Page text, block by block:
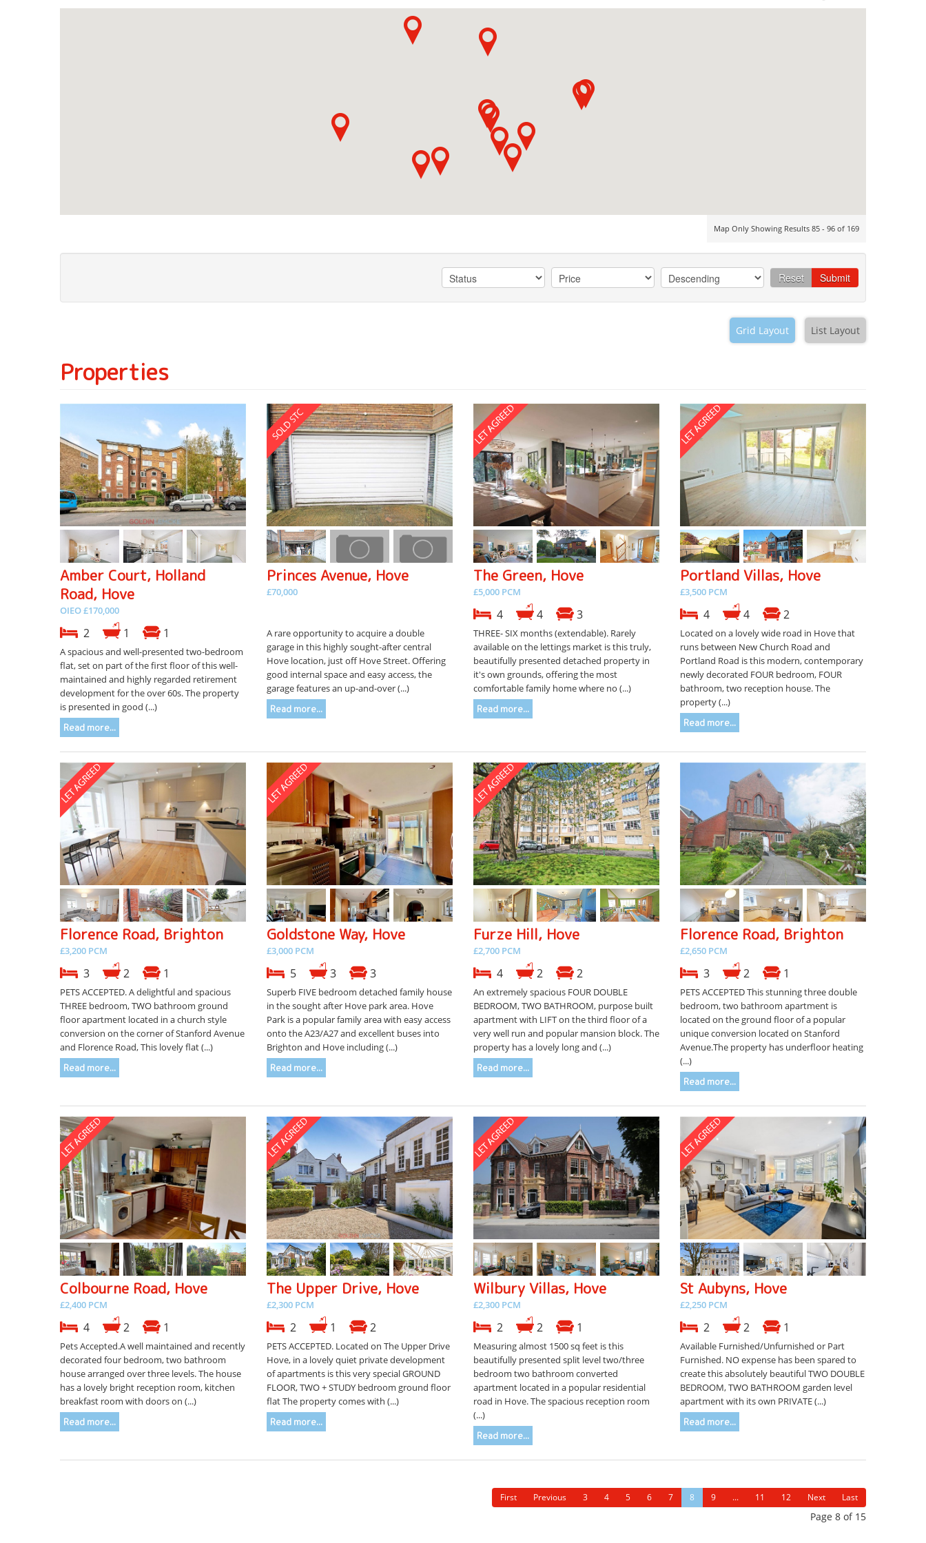
Map Only Showing Results 85 - 96 of 169
Reset Submit
Grid Layout List Layout
Properties
Amber Court, Holland
Road, Hove
OIEO £170,000
2 1 1
A spacious and well-presented two-bedroom
flat, set on part of the first floor of this well-
maintained and highly regarded retirement
development for the over 60s. The property
is presented in good (...)
Read more...
Princes Avenue, Hove
£70,000
A rare opportunity to acquire a double
garage in this highly sought-after central
Hove location, just off Hove Street. Offering
good internal space and easy access, the
garage features an up-and-over (...)
Read more...
The Green, Hove
£5,000 PCM
4 4 3
THREE- SIX months (extendable). Rarely
available on the lettings market is this truly,
beautifully presented detached property in
it's own grounds, offering the most
comfortable family home where no (...)
Read more...
Portland Villas, Hove
£3,500 PCM
4 4 2
Located on a lovely wide road in Hove that
runs between New Church Road and
Portland Road is this modern, contemporary
newly decorated FOUR bedroom, FOUR
bathroom, two reception house. The
property (...)
Read more...
Florence Road, Brighton
£3,200 PCM
3 2 1
PETS ACCEPTED. A delightful and spacious
THREE bedroom, TWO bathroom ground
floor apartment located in a church style
conversion on the corner of Stanford Avenue
and Florence Road, This lovely flat (...)
Read more...
Goldstone Way, Hove
£3,000 PCM
5 3 3
Superb FIVE bedroom detached family house
in the sought after Hove park area. Hove
Park is a popular family area with easy access
onto the A23/A27 and excellent buses into
Brighton and Hove including (...)
Read more...
Furze Hill, Hove
£2,700 PCM
4 2 2
An extremely spacious FOUR DOUBLE
BEDROOM, TWO BATHROOM, purpose built
apartment with LIFT on the third floor of a
very well run and popular mansion block. The
property has a lovely long and (...)
Read more...
Florence Road, Brighton
£2,650 PCM
3 2 1
PETS ACCEPTED This stunning three double
bedroom, two bathroom apartment is
located on the ground floor of a popular
unique conversion located on Stanford
Avenue.The property has underfloor heating
(...)
Read more...
Colbourne Road, Hove
£2,400 PCM
4 2 1
Pets Accepted.A well maintained and recently
decorated four bedroom, two bathroom
house arranged over three levels. The house
has a lovely bright reception room, kitchen
breakfast room with doors on (...)
Read more...
The Upper Drive, Hove
£2,300 PCM
2 1 2
PETS ACCEPTED. Located on The Upper Drive
Hove, in a lovely quiet private development
of apartments is this very special GROUND
FLOOR, TWO + STUDY bedroom ground floor
flat The property comes with (...)
Read more...
Wilbury Villas, Hove
£2,300 PCM
2 2 1
Measuring almost 1500 sq feet is this
beautifully presented split level two/three
bedroom two bathroom converted
apartment located in a popular residential
road in Hove. The spacious reception room
(...)
Read more...
St Aubyns, Hove
£2,250 PCM
2 2 1
Available Furnished/Unfurnished or Part
Furnished. NO expense has been spared to
create this absolutely beautiful TWO DOUBLE
BEDROOM, TWO BATHROOM garden level
apartment with its own PRIVATE (...)
Read more...
First Previous 3 4 5 6 7 8 9 ... 11 12 Next Last
Page 8 of 15